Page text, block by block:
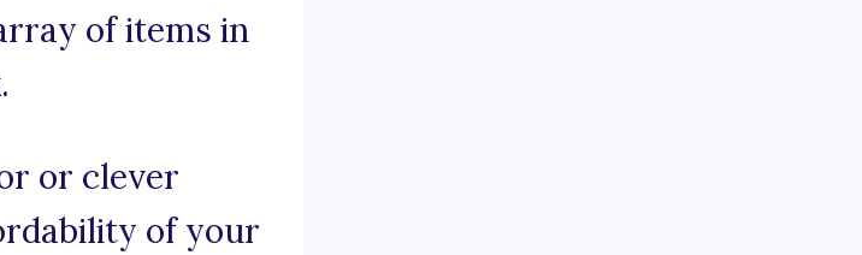
of items in
or clever
of your